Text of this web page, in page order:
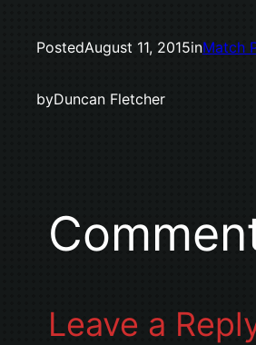
PostedAugust 11, 2015inMatch
byDuncan Fletcher
Leave a